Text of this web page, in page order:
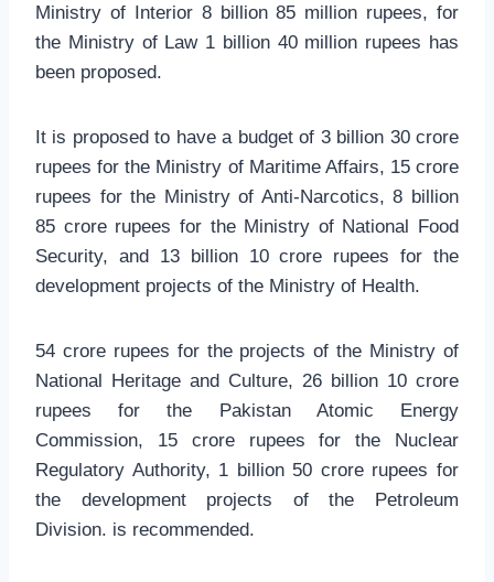
Ministry of Interior 8 billion 85 million rupees, for
the Ministry of Law 1 billion 40 million rupees has
been proposed.
It is proposed to have a budget of 3 billion 30 crore
rupees for the Ministry of Maritime Affairs, 15 crore
rupees for the Ministry of Anti-Narcotics, 8 billion
85 crore rupees for the Ministry of National Food
Security, and 13 billion 10 crore rupees for the
development projects of the Ministry of Health.
54 crore rupees for the projects of the Ministry of
National Heritage and Culture, 26 billion 10 crore
rupees for the Pakistan Atomic Energy
Commission, 15 crore rupees for the Nuclear
Regulatory Authority, 1 billion 50 crore rupees for
the development projects of the Petroleum
Division. is recommended.